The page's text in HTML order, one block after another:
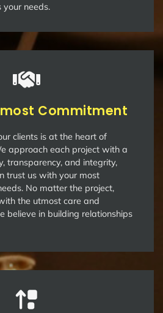
your needs.
Commitment
clients is at the heart of
approach each project with a
transparency, and integrity,
trust us with your most
No matter the project,
the utmost care and
believe in building relationships